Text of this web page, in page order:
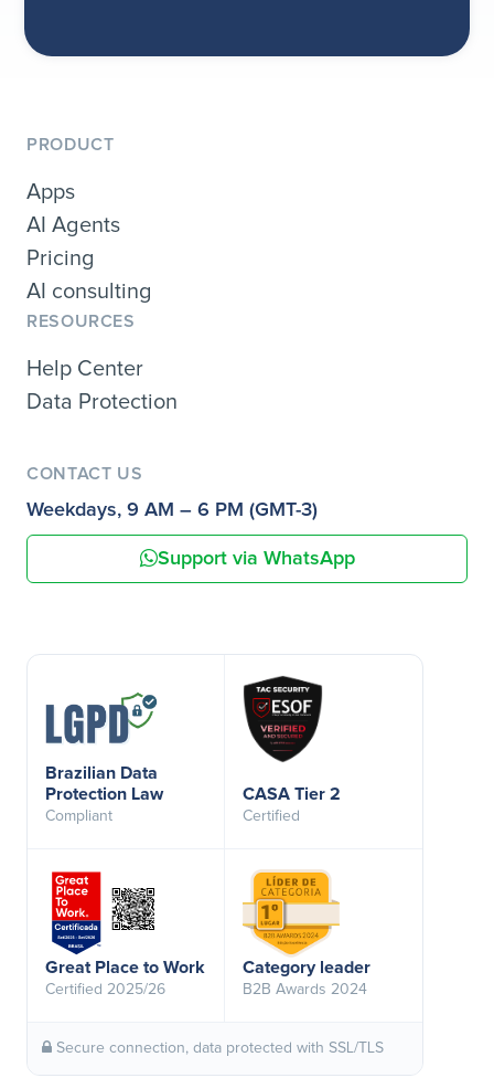
PRODUCT
Apps
AI Agents
Pricing
AI consulting
RESOURCES
Help Center
Data Protection
CONTACT US
Weekdays, 9 AM – 6 PM (GMT-3)
Support via WhatsApp
Brazilian Data
Protection Law
Compliant
CASA Tier 2
Certified
Great Place to Work
Certified 2025/26
Category leader
B2B Awards 2024
Secure connection, data protected with SSL/TLS